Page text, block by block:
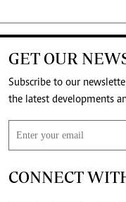
GET OUR
Subscribe to our
CONNECT